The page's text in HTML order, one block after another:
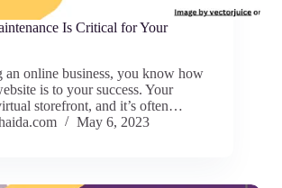
Is Critical for Your
an online business, you know how
is to your success. Your
storefront, and it’s often…
May 6, 2023